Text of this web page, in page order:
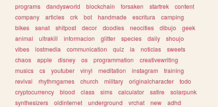
programs
dandysworld blockchain forsaken startrek
content
company
articles crk bot handmade escritura
camping
bikes
sanat shitpost decor doodles neocities dibujo
geek
animal
ultrakill informacion glitter species daily
shoujo
vibes
lostmedia communication quiz ia noticias
sweets
chaos
apple disney os programmation
creativewriting
musics
cs youtuber vinyl meditation instagram
training
revival
rhythmgames church military originalcharacter
todo
cryptocurrency
blood class sims calculator satire
solarpunk
synthesizers
oldinternet underground vrchat new
adhd